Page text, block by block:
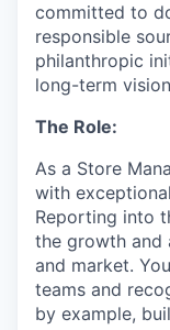
committed to
responsible
philanthropic
long-term
The Role:
As a Store
with
Reporting into
the growth and
and market.
teams and
by example,